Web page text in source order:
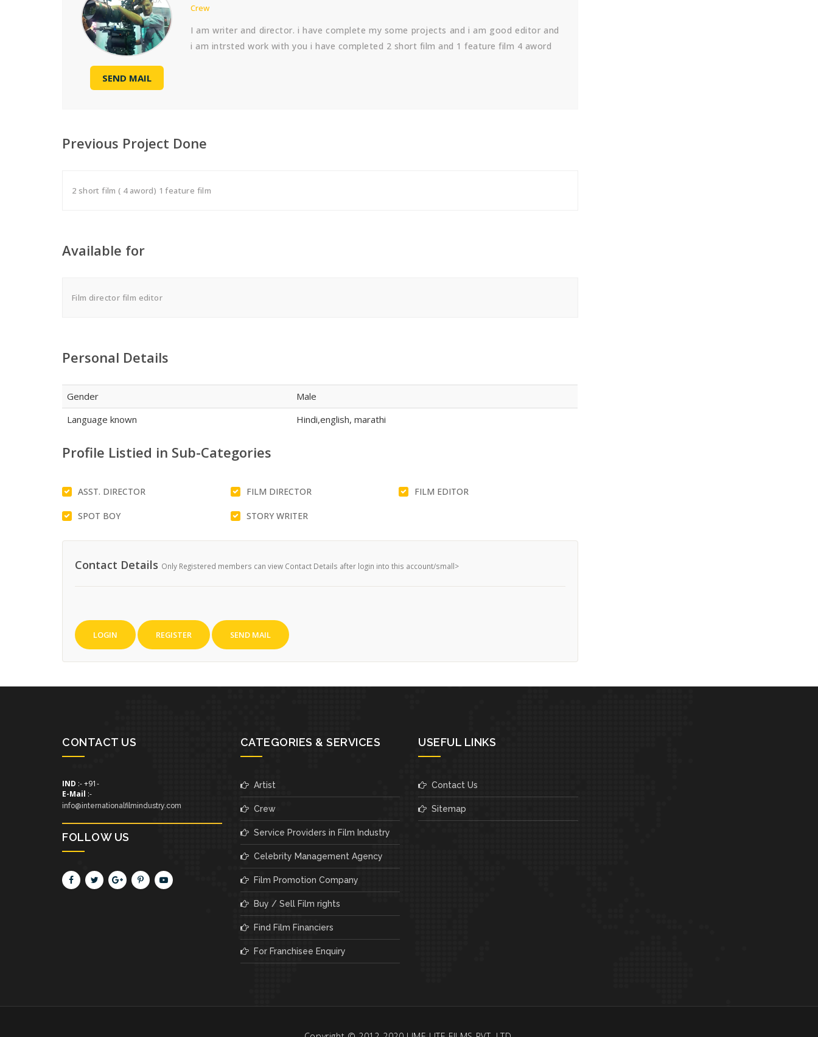
SEND MAIL
Crew
I am writer and director. i have complete my some projects and i am good editor and
i am intrsted work with you i have completed 2 short film and 1 feature film 4 aword
Previous Project Done
2 short film ( 4 aword) 1 feature film
Available for
Film director film editor
Personal Details
Gender
Male
Language known
Hindi,english, marathi
Profile Listied in Sub-Categories
ASST. DIRECTOR FILM DIRECTOR FILM EDITOR
SPOT BOY STORY WRITER
Contact Details Only Registered members can view Contact Details after login into this account/small>
LOGIN REGISTER SEND MAIL
CONTACT US
IND :- +91-
E-Mail :-
info@internationalfilmindustry.com
FOLLOW US
CATEGORIES & SERVICES
Artist
Crew
Service Providers in Film Industry
Celebrity Management Agency
Film Promotion Company
Buy / Sell Film rights
Find Film Financiers
For Franchisee Enquiry
USEFUL LINKS
Contact Us
Sitemap